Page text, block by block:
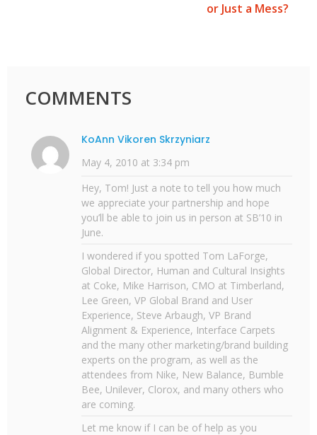
or Just a Mess?
COMMENTS
KoAnn Vikoren Skrzyniarz
May 4, 2010 at 3:34 pm
Hey, Tom! Just a note to tell you how much
we appreciate your partnership and hope
you’ll be able to join us in person at SB’10 in
June.
I wondered if you spotted Tom LaForge,
Global Director, Human and Cultural Insights
at Coke, Mike Harrison, CMO at Timberland,
Lee Green, VP Global Brand and User
Experience, Steve Arbaugh, VP Brand
Alignment & Experience, Interface Carpets
and the many other marketing/brand building
experts on the program, as well as the
attendees from Nike, New Balance, Bumble
Bee, Unilever, Clorox, and many others who
are coming.
Let me know if I can be of help as you